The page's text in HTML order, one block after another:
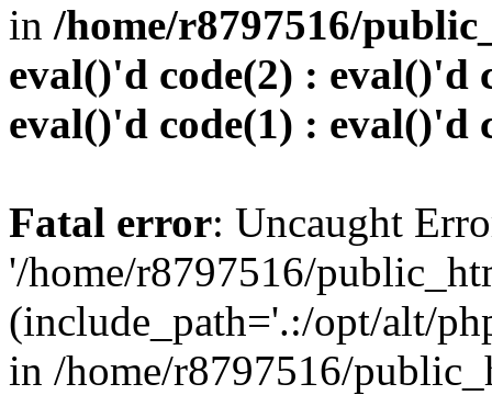
in /home/r8797516/
eval()'d code(2) : eval()'d
eval()'d code(1) : eval()'d
Fatal error: Uncaught
'/home/r8797516/
(include_path='.:/opt/alt/
in /home/r8797516/